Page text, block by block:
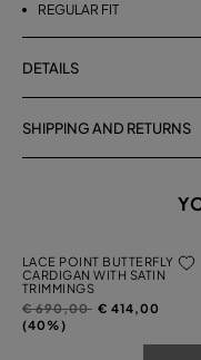
REGULAR FIT
DETAILS
SHIPPING AND RETURNS
LACE POINT BUTTERFLY
CARDIGAN WITH SATIN
TRIMMINGS
Price
reduced
€ 690,00to€ 414,00
(40%)